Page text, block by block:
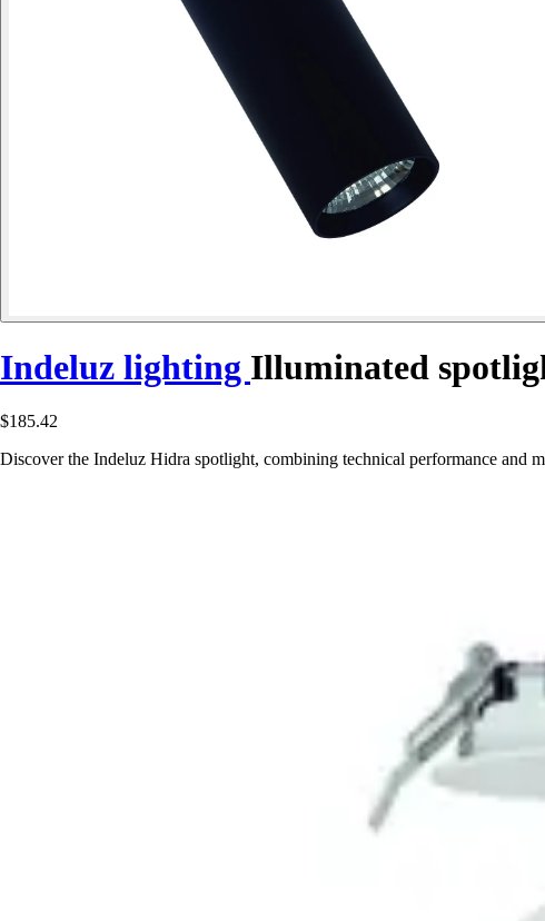
Indeluz lighting Illuminated
$185.42
Discover the Indeluz Hidra spotlight, combining technical performance and